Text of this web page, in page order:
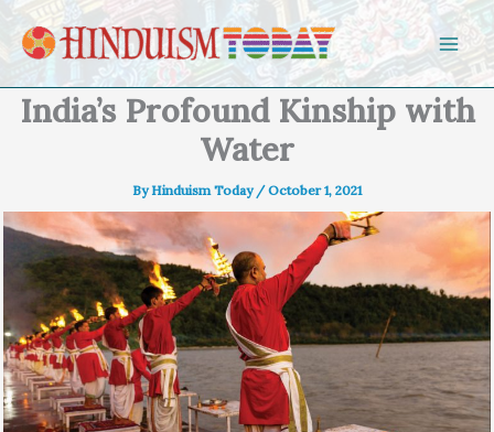
Skip to content
India’s Profound Kinship with
Water
ByHinduism Today /October 1, 2021